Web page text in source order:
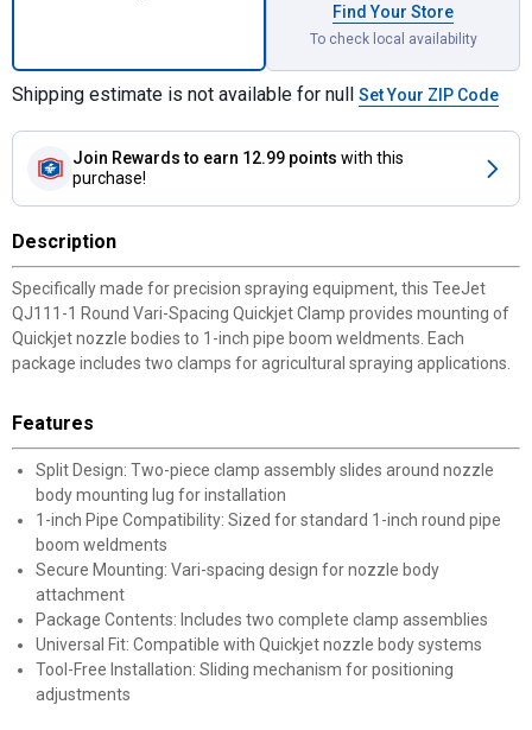
Find Your Store
To check local availability
Shipping estimate is not available for null Set Your ZIP Code
Join Rewards to earn 12.99 points with this
purchase!
Description
Specifically made for precision spraying equipment, this TeeJet
QJ111-1 Round Vari-Spacing Quickjet Clamp provides mounting of
Quickjet nozzle bodies to 1-inch pipe boom weldments. Each
package includes two clamps for agricultural spraying applications.
Features
Split Design: Two-piece clamp assembly slides around nozzle
body mounting lug for installation
1-inch Pipe Compatibility: Sized for standard 1-inch round pipe
boom weldments
Secure Mounting: Vari-spacing design for nozzle body
attachment
Package Contents: Includes two complete clamp assemblies
Universal Fit: Compatible with Quickjet nozzle body systems
Tool-Free Installation: Sliding mechanism for positioning
adjustments